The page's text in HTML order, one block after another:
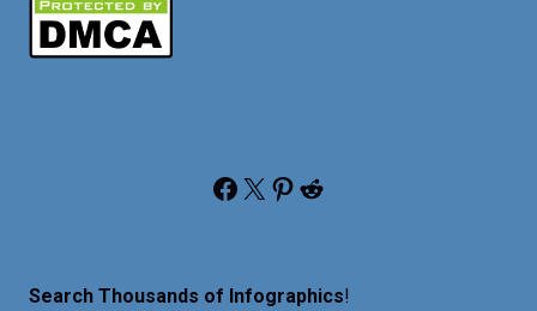
Facebook X Pinterest Reddit
Search Thousands of Infographics!